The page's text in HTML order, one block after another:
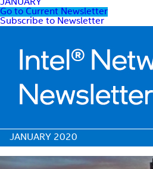
JANUARY
Go to Current Newsletter
Subscribe to Newsletter
JANUARY 2020